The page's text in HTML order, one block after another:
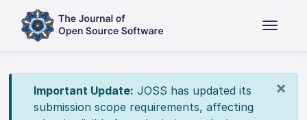
×
Important Update: JOSS has updated its
submission scope requirements, affecting